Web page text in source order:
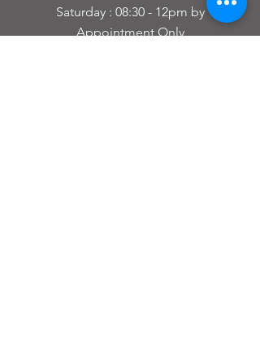
Saturday : 08:30 - 12pm by
Appointment Only